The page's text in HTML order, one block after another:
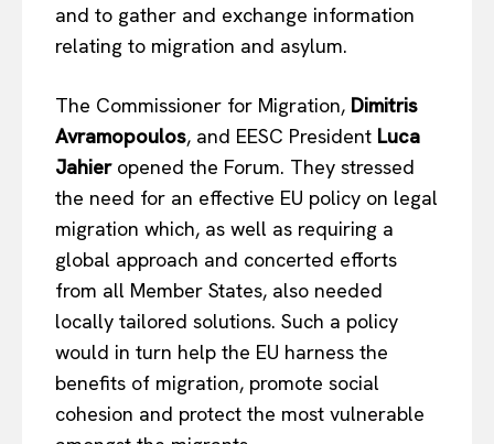
and to gather and exchange information
relating to migration and asylum.
The Commissioner for Migration, Dimitris
Avramopoulos, and EESC President Luca
Jahieropened the Forum. They stressed
the need for an effective EU policy on legal
migration which, as well as requiring a
global approach and concerted efforts
from all Member States, also needed
locally tailored solutions. Such a policy
would in turn help the EU harness the
benefits of migration, promote social
cohesion and protect the most vulnerable